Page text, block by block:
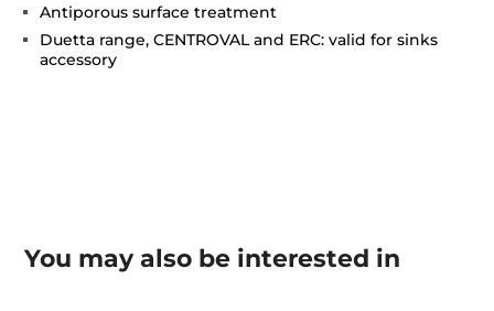
Antiporous surface treatment
Duetta range, CENTROVAL and ERC: valid for sinks
accessory
You may also be interested in